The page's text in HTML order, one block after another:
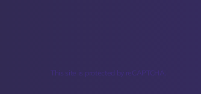
This site is protected by reCAPTCHA.